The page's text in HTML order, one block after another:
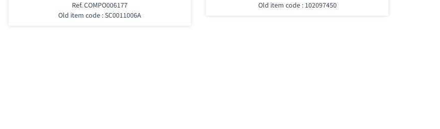
Ref. COMPO006177
Old item code : SC0011006A
Old item code : 102097450